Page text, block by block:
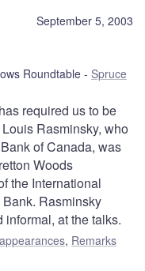
September 5, 2003
Roundtable
Spruce
required us to be
Rasminsky, who
of Canada, was
Woods
the International
Rasminsky
at the talks.
, Remarks